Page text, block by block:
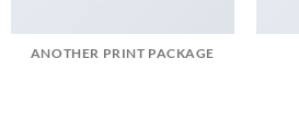
ANOTHER PRINT PACKAGE